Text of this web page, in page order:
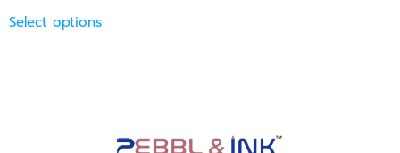
Select options